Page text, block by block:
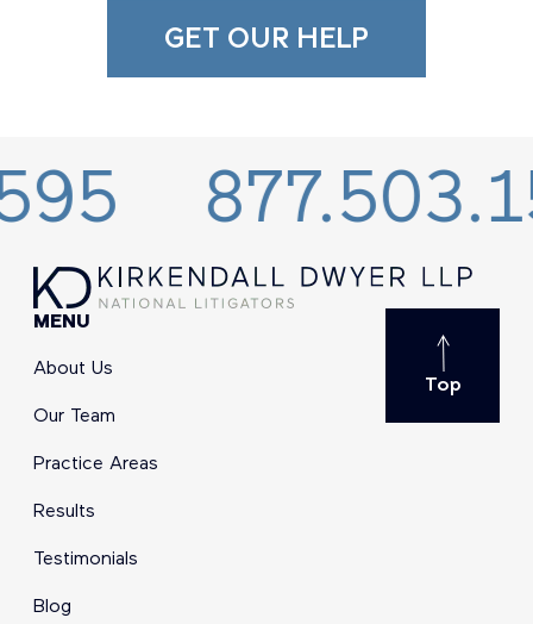
877.503.1595
MENU
About Us
Our Team
Practice Areas
Results
Testimonials
Blog
Top